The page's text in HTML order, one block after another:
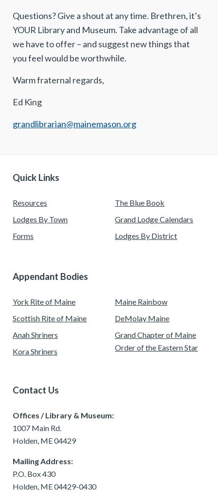
Questions? Give a shout at any time. Brethren, it’s
YOUR Library and Museum. Take advantage of all
we have to offer – and suggest new things that
you feel would be worthwhile.
Warm fraternal regards,
Ed King
grandlibrarian@mainemason.org
Quick Links
Resources
Lodges By Town
Forms
The Blue Book
Grand Lodge Calendars
Lodges By District
Appendant Bodies
York Rite of Maine
Scottish Rite of Maine
Anah Shriners
Kora Shriners
Maine Rainbow
DeMolay Maine
Grand Chapter of Maine
Order of the Eastern Star
Contact Us
Offices / Library & Museum:
1007 Main Rd.
Holden, ME 04429
Mailing Address:
P.O. Box 430
Holden, ME 04429-0430